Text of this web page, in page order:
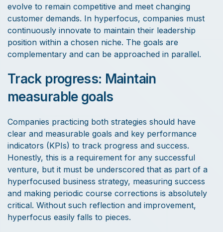
evolve to remain competitive and meet changing
customer demands. In hyperfocus, companies must
continuously innovate to maintain their leadership
position within a chosen niche. The goals are
complementary and can be approached in parallel.
Track progress: Maintain
measurable goals
Companies practicing both strategies should have
clear and measurable goals and key performance
indicators (KPIs) to track progress and success.
Honestly, this is a requirement for any successful
venture, but it must be underscored that as part of a
hyperfocused business strategy, measuring success
and making periodic course corrections is absolutely
critical. Without such reflection and improvement,
hyperfocus easily falls to pieces.